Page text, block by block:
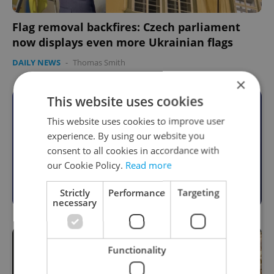
Flag removal backfires: Czech parliament
now displays even more Ukrainian flags
DAILY NEWS - Thomas Smith
Become an Expats.cz Member
Join for community, premium content,
perks & more
Become a Member
×
This website uses cookies
This website uses cookies to improve user
experience. By using our website you
consent to all cookies in accordance with
our Cookie Policy. Read more
Strictly
necessary
Performance Targeting
Functionality